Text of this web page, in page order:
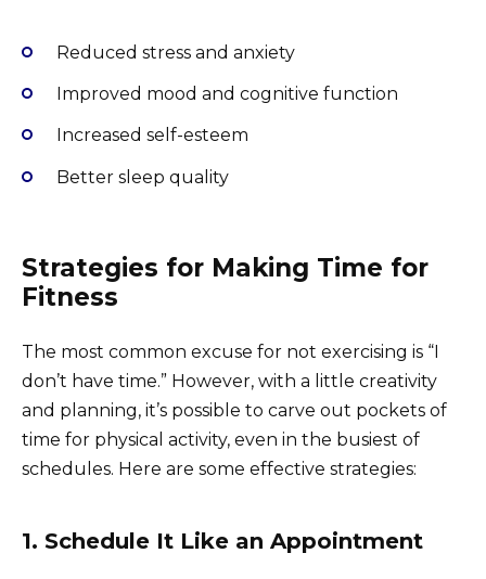
Reduced stress and anxiety
Improved mood and cognitive function
Increased self-esteem
Better sleep quality
Strategies for Making Time for
Fitness
The most common excuse for not exercising is “I
don’t have time.” However, with a little creativity
and planning, it’s possible to carve out pockets of
time for physical activity, even in the busiest of
schedules. Here are some effective strategies:
1. Schedule It Like an Appointment